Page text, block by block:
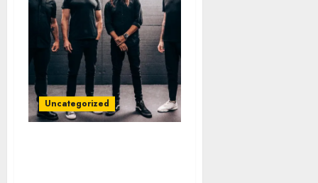
Uncategorized